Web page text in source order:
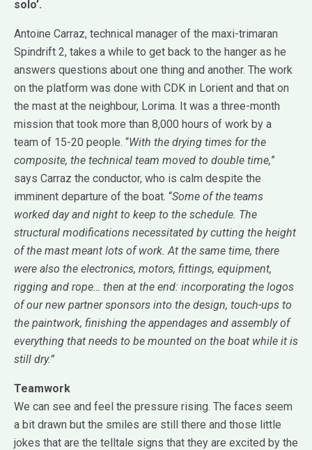
solo’.
Antoine Carraz, technical manager of the maxi-trimaran
Spindrift 2, takes a while to get back to the hanger as he
answers questions about one thing and another. The work
on the platform was done with CDK in Lorient and that on
the mast at the neighbour, Lorima. It was a three-month
mission that took more than 8,000 hours of work by a
team of 15-20 people. “With the drying times for the
composite, the technical team moved to double time,”
says Carraz the conductor, who is calm despite the
imminent departure of the boat. “Some of the teams
worked day and night to keep to the schedule. The
structural modifications necessitated by cutting the height
of the mast meant lots of work. At the same time, there
were also the electronics, motors, fittings, equipment,
rigging and rope… then at the end: incorporating the logos
of our new partner sponsors into the design, touch-ups to
the paintwork, finishing the appendages and assembly of
everything that needs to be mounted on the boat while it is
still dry.”
Teamwork
We can see and feel the pressure rising. The faces seem
a bit drawn but the smiles are still there and those little
jokes that are the telltale signs that they are excited by the